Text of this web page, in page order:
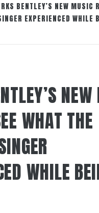
BENTLEY’S NEW MUSIC
EXPERIENCED WHILE
WHAT THE
WHILE